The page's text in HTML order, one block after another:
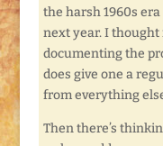
the harsh 1960s
next year. I thought
documenting the
does give one a
from everything
Then there’s